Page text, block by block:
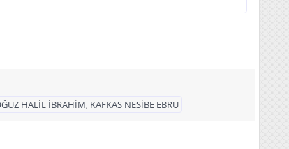
HALİL İBRAHİM, KAFKAS NESİBE EBRU